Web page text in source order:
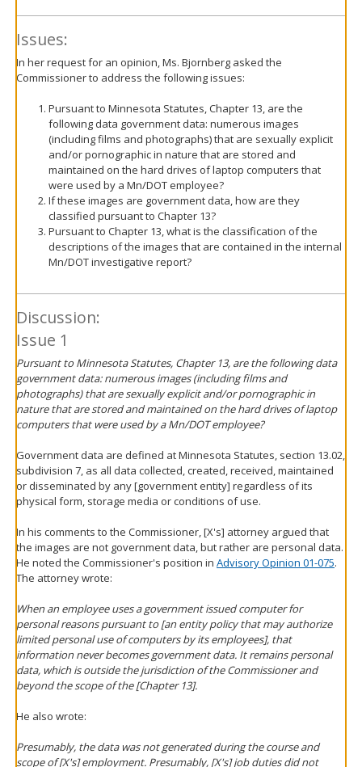
Issues:
In her request for an opinion, Ms. Bjornberg asked the
Commissioner to address the following issues:
Pursuant to Minnesota Statutes, Chapter 13, are the
following data government data: numerous images
(including films and photographs) that are sexually explicit
and/or pornographic in nature that are stored and
maintained on the hard drives of laptop computers that
were used by a Mn/DOT employee?
If these images are government data, how are they
classified pursuant to Chapter 13?
Pursuant to Chapter 13, what is the classification of the
descriptions of the images that are contained in the internal
Mn/DOT investigative report?
Discussion:
Issue 1
Pursuant to Minnesota Statutes, Chapter 13, are the following data
government data: numerous images (including films and
photographs) that are sexually explicit and/or pornographic in
nature that are stored and maintained on the hard drives of laptop
computers that were used by a Mn/DOT employee?
Government data are defined at Minnesota Statutes, section 13.02,
subdivision 7, as all data collected, created, received, maintained
or disseminated by any [government entity] regardless of its
physical form, storage media or conditions of use.
In his comments to the Commissioner, [X's] attorney argued that
the images are not government data, but rather are personal data.
He noted the Commissioner's position in Advisory Opinion 01-075.
The attorney wrote:
When an employee uses a government issued computer for
personal reasons pursuant to [an entity policy that may authorize
limited personal use of computers by its employees], that
information never becomes government data. It remains personal
data, which is outside the jurisdiction of the Commissioner and
beyond the scope of the [Chapter 13].
He also wrote:
Presumably, the data was not generated during the course and
scope of [X's] employment. Presumably, [X's] job duties did not